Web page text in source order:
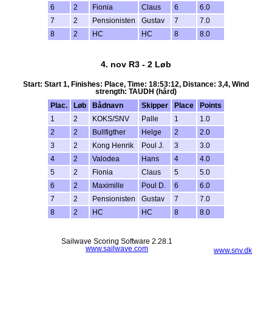
6
2 Fionia Claus 6
6.0
7
2 Pensionisten Gustav 7
7.0
8
2 HC HC 8 8.0
4. nov R3 - 2 Løb
Start: Start 1, Finishes: Place, Time: 18:53:12, Distance: 3,4, Wind
strength: TAUDH (hård)
Plac.
Løb Bådnavn Skipper Place
Points
1
2 KOKS/SNV Palle 1
1.0
2
2 Bullfigther Helge 2
2.0
3
2 Kong Henrik Poul J. 3
3.0
4
2 Valodea Hans 4
4.0
5
2 Fionia Claus 5
5.0
6
2 Maximille Poul D. 6
6.0
7
2 Pensionisten Gustav 7
7.0
8
2 HC HC 8 8.0
www.snv.dk
Sailwave Scoring Software 2.28.1
www.sailwave.com